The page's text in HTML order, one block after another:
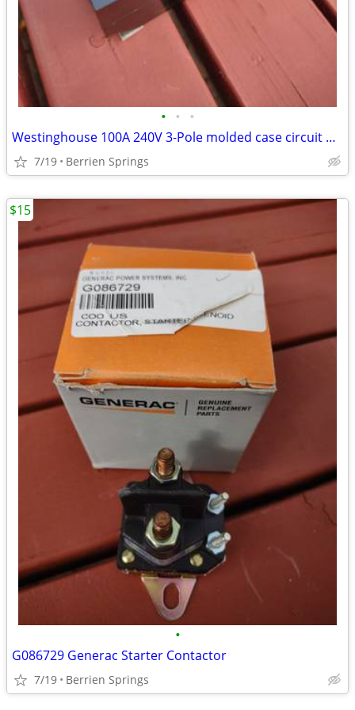
• • •
Westinghouse 100A 240V 3-Pole molded case circuit breaker
7/19 Berrien Springs
•
G086729 Generac Starter Contactor
7/19 Berrien Springs
$15